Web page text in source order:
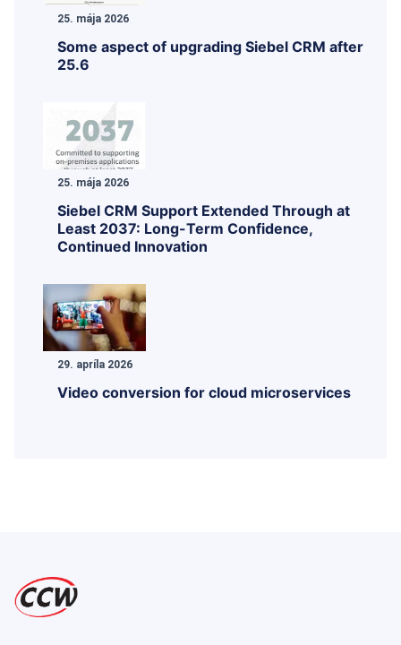
25. mája 2026
Some aspect of upgrading Siebel CRM after
25.6
25. mája 2026
Siebel CRM Support Extended Through at
Least 2037: Long-Term Confidence,
Continued Innovation
29. apríla 2026
Video conversion for cloud microservices